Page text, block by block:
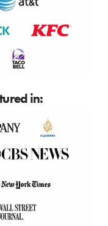
in: